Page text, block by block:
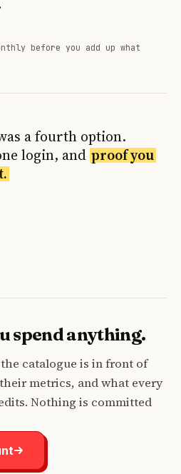
before you add up what
a fourth option.
login, and proof you
spend anything.
catalogue is in front of
metrics, and what every
Nothing is committed